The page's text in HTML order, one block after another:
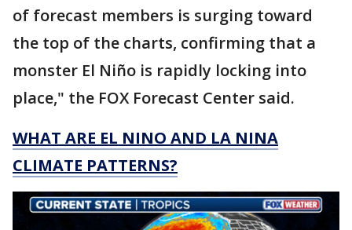
of forecast members is surging toward
the top of the charts, confirming that a
monster El Niño is rapidly locking into
place," the FOX Forecast Center said.
WHAT ARE EL NINO AND LA NINA
CLIMATE PATTERNS?